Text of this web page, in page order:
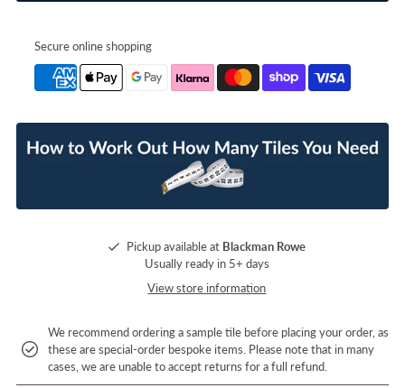
Secure online shopping
Pickup available at Blackman Rowe
Usually ready in 5+ days
View store information
We recommend ordering a sample tile before placing your order, as
these are special-order bespoke items. Please note that in many
cases, we are unable to accept returns for a full refund.